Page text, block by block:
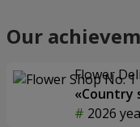
Our
Flower
«Country
2026